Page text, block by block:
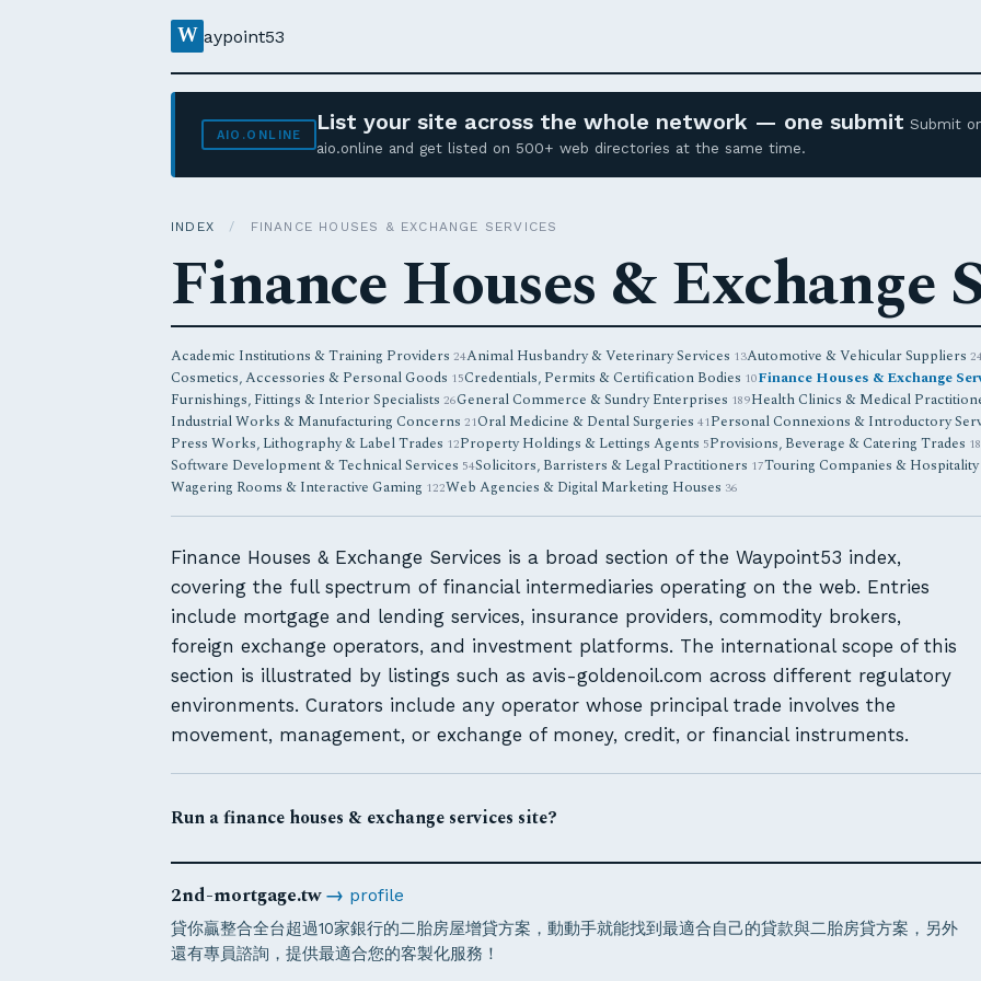
W aypoint53
AIO.ONLINE List your site across the whole network — one submit Submit
aio.online and get listed on 500+ web directories at the same time.
INDEX / FINANCE HOUSES & EXCHANGE SERVICES
Finance Houses & Exchange
Academic Institutions & Training Providers 24Animal Husbandry & Veterinary Services 13Automotive & Vehicular Suppliers
Cosmetics, Accessories & Personal Goods 15Credentials, Permits & Certification Bodies 10Finance Houses & Exchange
Furnishings, Fittings & Interior Specialists 26General Commerce & Sundry Enterprises 189Health Clinics & Medical
Industrial Works & Manufacturing Concerns 21Oral Medicine & Dental Surgeries 41Personal Connexions & Introductory
Press Works, Lithography & Label Trades 12Property Holdings & Lettings Agents 5Provisions, Beverage & Catering Trades 18
Software Development & Technical Services 54Solicitors, Barristers & Legal Practitioners 17Touring Companies &
Wagering Rooms & Interactive Gaming 122Web Agencies & Digital Marketing Houses 36
Finance Houses & Exchange Services is a broad section of the Waypoint53 index,
covering the full spectrum of financial intermediaries operating on the web. Entries
include mortgage and lending services, insurance providers, commodity brokers,
foreign exchange operators, and investment platforms. The international scope of this
section is illustrated by listings such as avis-goldenoil.com across different regulatory
environments. Curators include any operator whose principal trade involves the
movement, management, or exchange of money, credit, or financial instruments.
Run a finance houses & exchange services site?
2nd-mortgage.tw→ profile
貸你贏整合全台超過10家銀行的二胎房屋增貸方案，動動手就能找到最適合自己的貸款與二胎房貸方案，另外
還有專員諮詢，提供最適合您的客製化服務！